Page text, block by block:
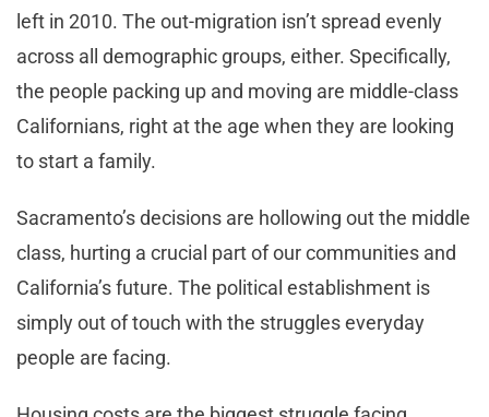
left in 2010. The out-migration isn’t spread evenly
across all demographic groups, either. Specifically,
the people packing up and moving are middle-class
Californians, right at the age when they are looking
to start a family.
Sacramento’s decisions are hollowing out the middle
class, hurting a crucial part of our communities and
California’s future. The political establishment is
simply out of touch with the struggles everyday
people are facing.